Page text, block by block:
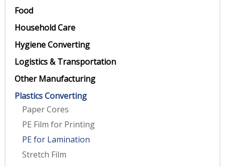
Food
Household Care
Hygiene Converting
Logistics & Transportation
Other Manufacturing
Plastics Converting
Paper Cores
PE Film for Printing
PE for Lamination
Stretch Film